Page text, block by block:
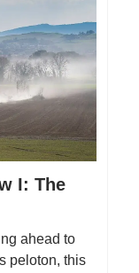
I: The
ahead to
peloton, this